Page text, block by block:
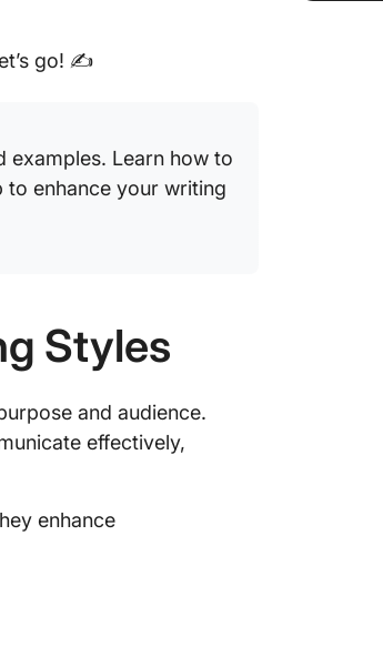
go! ✍️
examples. Learn how to
to enhance your writing
Styles
and audience.
effectively,
enhance